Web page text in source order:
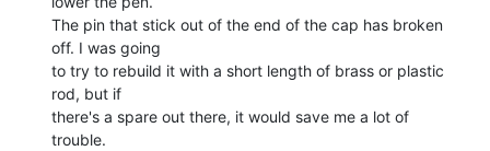
The pin that stick out of the end of the cap has broken
off. I was going
to try to rebuild it with a short length of brass or plastic
rod, but if
there's a spare out there, it would save me a lot of
trouble.